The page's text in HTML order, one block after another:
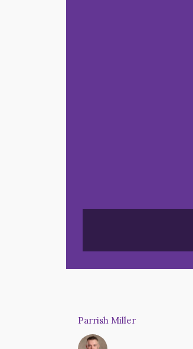
Parrish Miller